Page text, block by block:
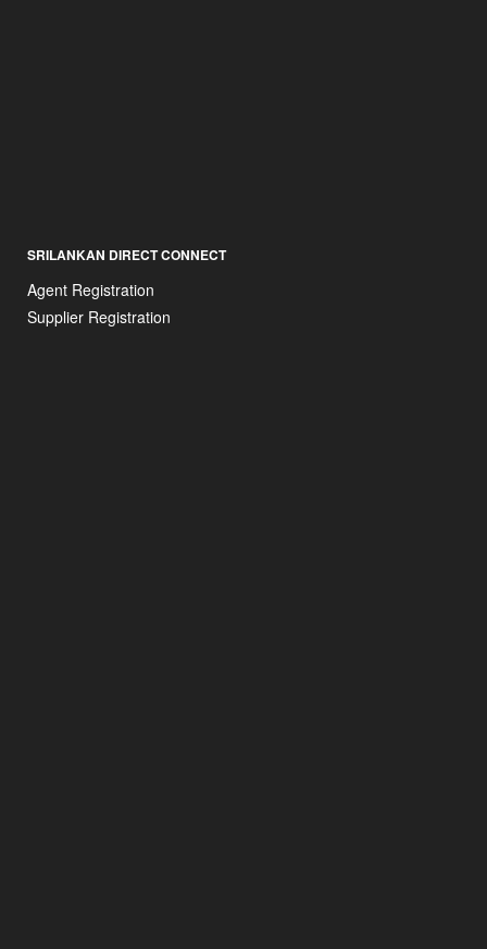
SRILANKAN DIRECT CONNECT
Agent Registration
Supplier Registration